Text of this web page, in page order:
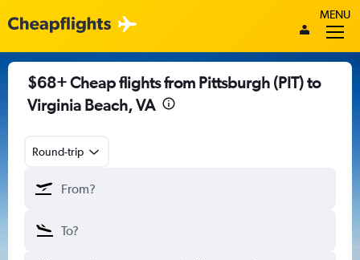
MENU
$68+ Cheap flights from Pittsburgh (PIT) to
Virginia Beach, VA
Round-trip